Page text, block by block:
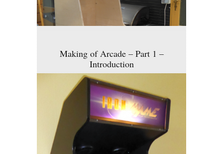
Making of Arcade – Part 1 –
Introduction